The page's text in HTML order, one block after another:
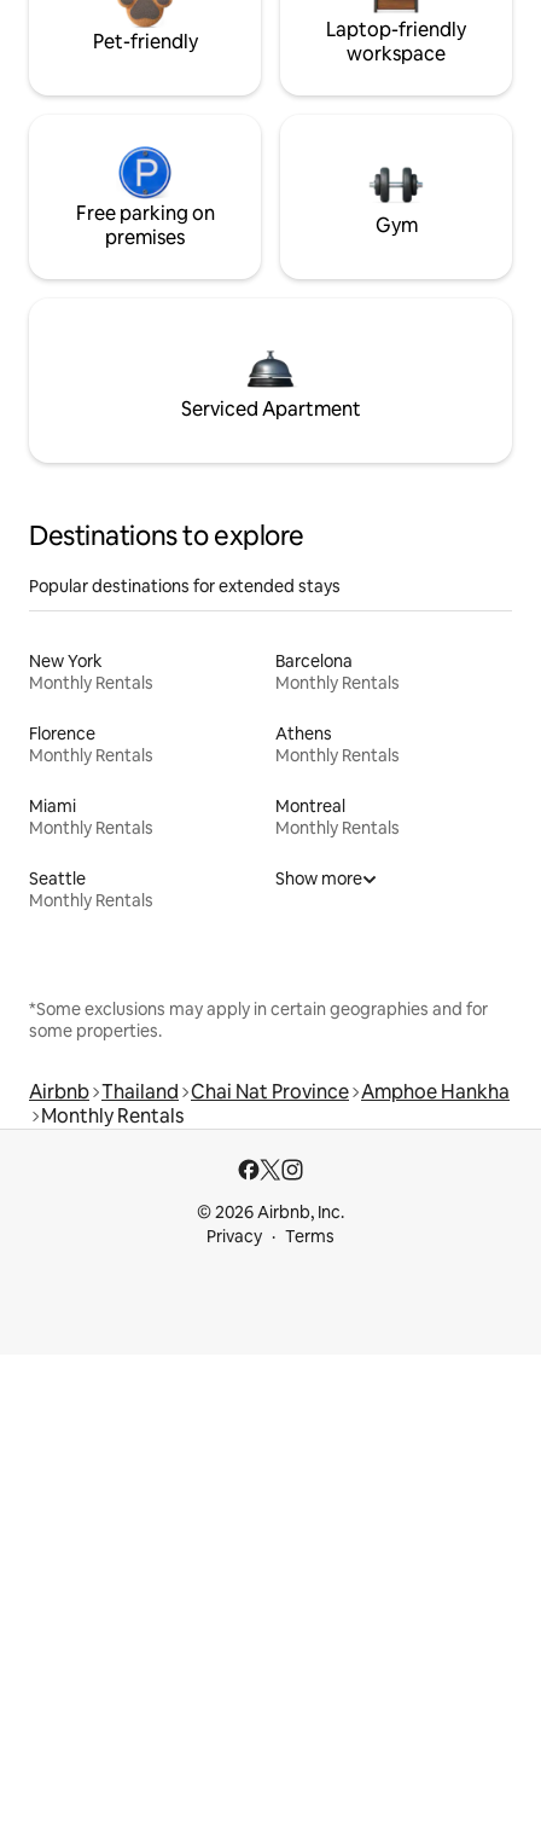
Pet-friendly
Laptop-friendly
workspace
Free parking on
premises
Gym
Serviced Apartment
Destinations to explore
Popular destinations for extended stays
New York
Monthly Rentals
Barcelona
Monthly Rentals
Florence
Monthly Rentals
Athens
Monthly Rentals
Miami
Monthly Rentals
Montreal
Monthly Rentals
Seattle
Monthly Rentals
Show more
*Some exclusions may apply in certain geographies and for
some properties.
Airbnb Thailand Chai Nat Province Amphoe Hankha
Monthly Rentals
© 2026 Airbnb, Inc.
Privacy
Terms